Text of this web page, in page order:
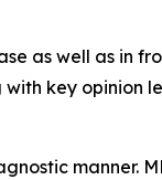
as well as in
key opinion
manner.